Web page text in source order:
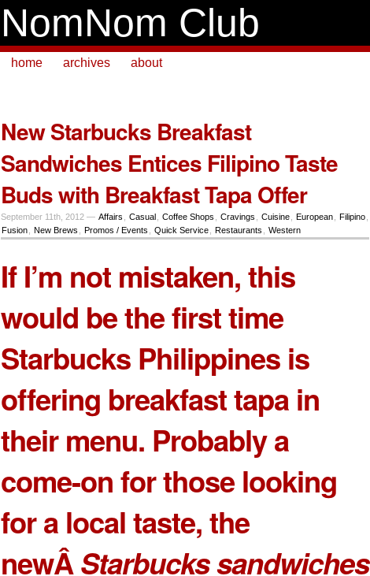
NomNom Club
home archives about
New Starbucks Breakfast
Sandwiches Entices Filipino Taste
Buds with Breakfast Tapa Offer
September 11th, 2012 — Affairs Casual Coffee Shops Cravings Cuisine European Filipino
Fusion
New Brews Promos / Events Quick Service Restaurants Western
If I’m not mistaken, this
would be the first time
Starbucks Philippines is
offering breakfast tapa in
their menu. Probably a
come-on for those looking
for a local taste, the
newÂStarbucks sandwiches